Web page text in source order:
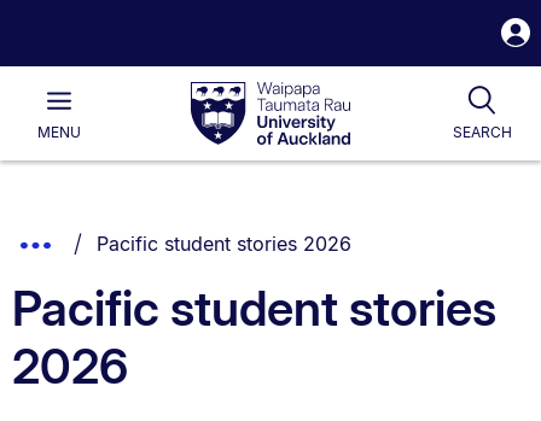
Waipapa
Taumata
RauUniversity
of
Main
MENU SEARCH
List.
Show
Breadcrumbs.
You are currently on:
Pacific student stories 2026
Pacific student stories
2026